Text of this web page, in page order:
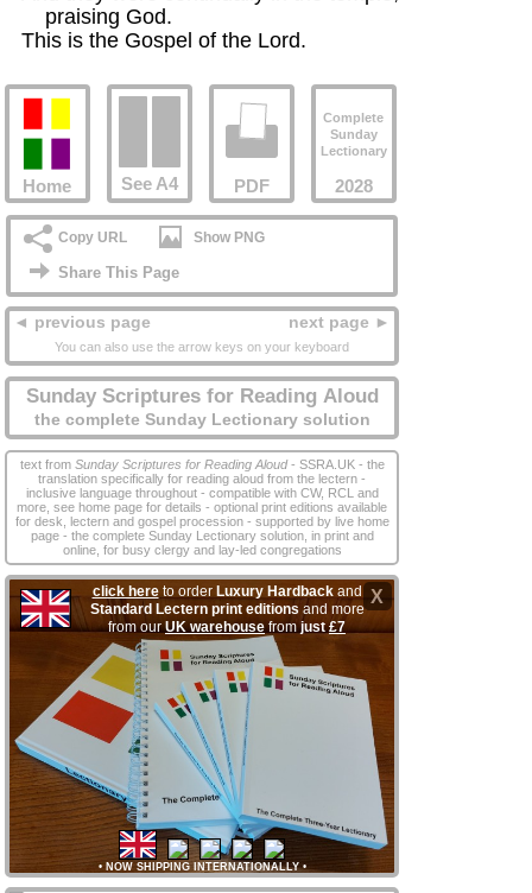
    praising God.
This is the Gospel of the Lord.
Home See A4 PDF
Complete
Sunday
Lectionary
2028
Copy URL Show PNG
Share This Page
◄ previous page next page ►
You can also use the arrow keys on your keyboard
Sunday Scriptures for Reading Aloud
the complete Sunday Lectionary solution
text from Sunday Scriptures for Reading Aloud- SSRA.UK - the
translation specifically for reading aloud from the lectern -
inclusive language throughout - compatible with CW, RCL and
more, see home page for details - optional print editions available
for desk, lectern and gospel procession - supported by live home
page - the complete Sunday Lectionary solution, in print and
online, for busy clergy and lay‑led congregations
X
click hereto order Luxury Hardbackand
Standard Lectern print editionsand more
from ourUK warehousefromjust£7
• NOW SHIPPING INTERNATIONALLY•